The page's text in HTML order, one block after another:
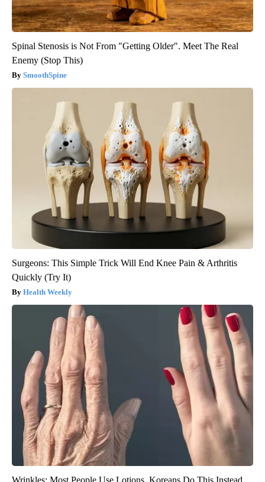
Spinal Stenosis is Not From "Getting Older". Meet The Real
Enemy (Stop This)
SmoothSpine
Surgeons: This Simple Trick Will End Knee Pain & Arthritis
Quickly (Try It)
Health Weekly
Wrinkles: Most People Use Lotions. Koreans Do This Instead